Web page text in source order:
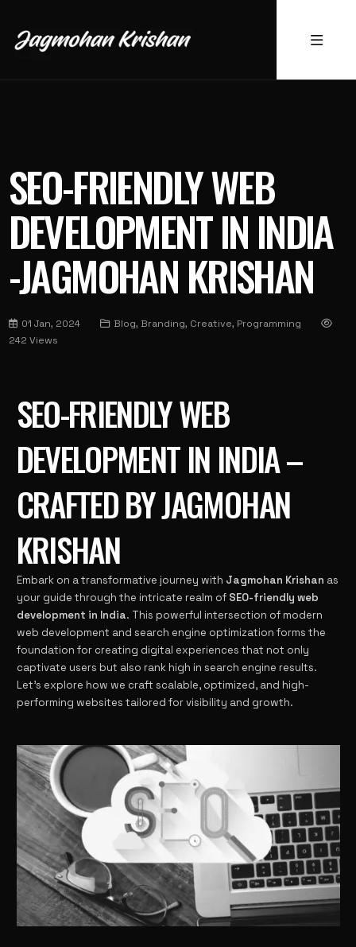
SEO-FRIENDLY WEB
DEVELOPMENT IN INDIA
-JAGMOHAN KRISHAN
01 Jan, 2024
Blog, Branding, Creative, Programming
242 Views
SEO-FRIENDLY WEB
DEVELOPMENT IN INDIA –
CRAFTED BY JAGMOHAN
KRISHAN
Embark on a transformative journey with Jagmohan Krishan as
your guide through the intricate realm of SEO-friendly web
development in India. This powerful intersection of modern
web development and search engine optimization forms the
foundation for creating digital experiences that not only
captivate users but also rank high in search engine results.
Let’s explore how we craft scalable, optimized, and high-
performing websites tailored for visibility and growth.